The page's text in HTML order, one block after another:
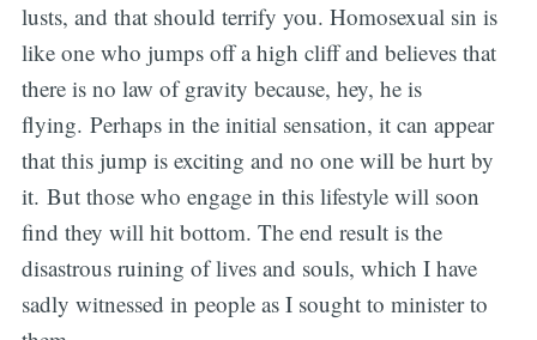
lusts, and that should terrify you. Homosexual sin is
like one who jumps off a high cliff and believes that
there is no law of gravity because, hey, he is
flying. Perhaps in the initial sensation, it can appear
that this jump is exciting and no one will be hurt by
it. But those who engage in this lifestyle will soon
find they will hit bottom. The end result is the
disastrous ruining of lives and souls, which I have
sadly witnessed in people as I sought to minister to